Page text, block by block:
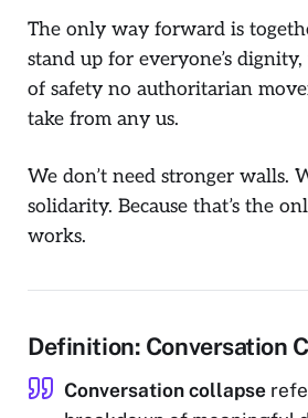
The only way forward is
stand up for everyone’s
of safety no authoritarian
take from any us.
We don’t need stronger walls.
solidarity. Because that’s the
works.
Definition: Conversation
Conversation collapse